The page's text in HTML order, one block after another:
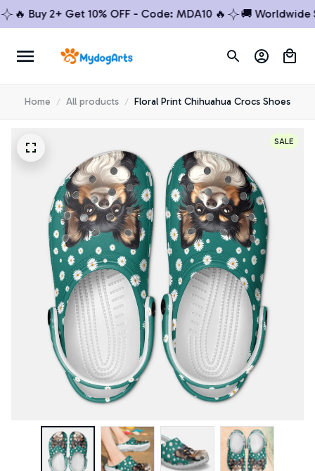
Buy 2+ Get 10% OFF - Code: MDA10 🔥 🚚 Worldwide
Home All products Floral Print Chihuahua Crocs Shoes
SALE